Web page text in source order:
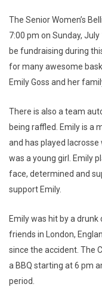
The Senior Women’s
7:00 pm on Sunday,
be fundraising during
for many awesome
Emily Goss and her
There is also a team
being raffled. Emily is a
and has played
was a young girl. Emily
face, determined and
support Emily.
Emily was hit by a
friends in London,
since the accident. The
a BBQ starting at 6 pm
period.